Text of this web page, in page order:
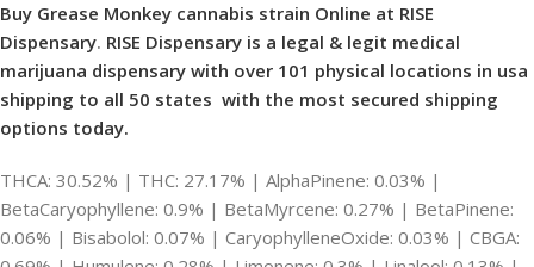
Buy Grease Monkey cannabis strain Online at RISE
Dispensary. RISE Dispensary is a legal & legit medical
marijuana dispensary with over 101 physical locations in usa
shipping to all 50 states with the most secured shipping
options today.
THCA: 30.52% | THC: 27.17% | AlphaPinene: 0.03% |
BetaCaryophyllene: 0.9% | BetaMyrcene: 0.27% | BetaPinene:
0.06% | Bisabolol: 0.07% | CaryophylleneOxide: 0.03% | CBGA: